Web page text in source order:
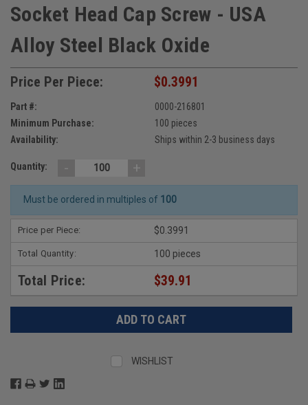
Socket Head Cap Screw - USA
Alloy Steel Black Oxide
Price Per Piece: $0.3991
Part #:
0000-216801
Minimum Purchase:
100 pieces
Availability:
Ships within 2-3 business days
Quantity: - +
Must be ordered in multiples of 100
Price per Piece: $0.3991
Total Quantity: 100 pieces
Total Price: $39.91
WISHLIST